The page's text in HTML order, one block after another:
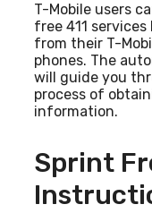
T-Mobile users
free 411 services
from their T-
phones. The
will guide you
process of
information.
Sprint